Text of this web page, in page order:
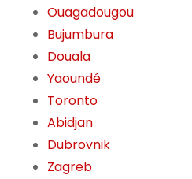
Ouagadougou
Bujumbura
Douala
Yaoundé
Toronto
Abidjan
Dubrovnik
Zagreb